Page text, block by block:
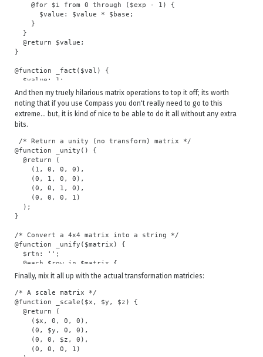
    @for $i from 0 through ($exp - 1) {
      $value: $value * $base;
    }
  }
  @return $value;
}
@function _fact($val) {
  $value: 1;
  @if $val > 0 {
    @for $i from 1 through $val {
      $value: $value * $i;
    }
  }
  @return $value;
@function _round($val) {
  @if $val < 0.0001 {
    @if $val > -0.0001 {
      $val: 0;
    }
  }
  @return $val;
/* Taylor cos approximation series */
@function _sin($angle) {
  $sin: 0;
$sin: $sin + _exp(-1, $n) * _exp($angle, (2 * $n) + 1)
  }
  @return $sin;
/* Sin tests */
And then my truely hilarious matrix operations to top it off; its worth
noting that if you use Compass you don't really need to go to this
extreme... but, it is kind of nice to be able to do it all without any extra
bits.
/* Return a unity (no transform) matrix */
@function _unity() {
  @return (
    (1, 0, 0, 0),
    (0, 1, 0, 0),
    (0, 0, 1, 0),
    (0, 0, 0, 1)
  );
}
/* Convert a 4x4 matrix into a string */
@function _unify($matrix) {
  $rtn: '';
  @each $row in $matrix {
    @each $item in $row {
      @if $rtn == '' {
        $rtn: '' + _round($item);
      } @else {
        $rtn: $rtn + ', ' + _round($item);
      }
    }
  @return unquote($rtn);
Finally, mix it all up with the actual transformation matricies:
/* A scale matrix */
@function _scale($x, $y, $z) {
  @return (
    ($x, 0, 0, 0),
    (0, $y, 0, 0),
    (0, 0, $z, 0),
    (0, 0, 0, 1)